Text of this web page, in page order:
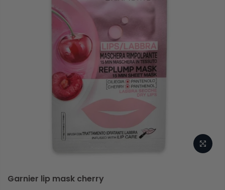
Garnier lip mask cherry